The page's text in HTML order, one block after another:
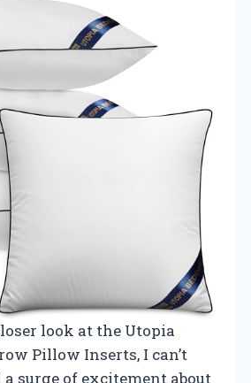
look at the Utopia
Pillow Inserts, I can’t
a surge of excitement about